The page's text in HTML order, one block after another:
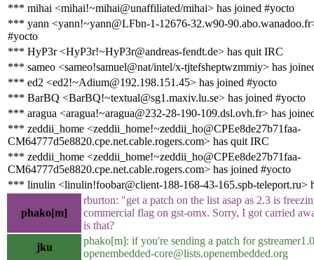
*** mihai <mihai!~mihai@unaffiliated/mihai> has joined #yocto
*** yann <yann!~yann@LFbn-1-12676-32.w90-
#yocto
*** HyP3r <HyP3r!~HyP3r@andreas-fendt.de> has quit IRC
*** sameo <sameo!samuel@nat/intel/x-tjtefsheptwzmmiy> has
*** ed2 <ed2!~Adium@192.198.151.45> has joined #yocto
*** BarBQ <BarBQ!~textual@sg1.maxiv.lu.se> has joined #yocto
*** aragua <aragua!~aragua@232-28-190-109.dsl.ovh.fr> has
*** zeddii_home <zeddii_home!~zeddii_ho@CPEe8de27b71faa-
CM64777d5e8820.cpe.net.cable.rogers.com> has quit IRC
*** zeddii_home <zeddii_home!~zeddii_ho@CPEe8de27b71faa-
CM64777d5e8820.cpe.net.cable.rogers.com> has joined #yocto
*** linulin <linulin!foobar@client-188-168-43-165.spb-teleport.ru>
phako[m]
rburton: "get a patch on the list asap as 2.3 is
commercial flag on gst-omx. Sorry, I got carried
is that?
jku
phako[m]: if you're sending a patch for
openembedded-core@lists.openembedded.org